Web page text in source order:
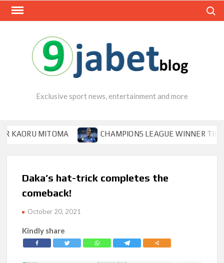
Skip
Exclusive sport news, entertainment and more
MITOMA CHAMPIONS LEAGUE WINNER TIPS
Daka’s hat-trick completes the
comeback!
October 20, 2021
Kindly share